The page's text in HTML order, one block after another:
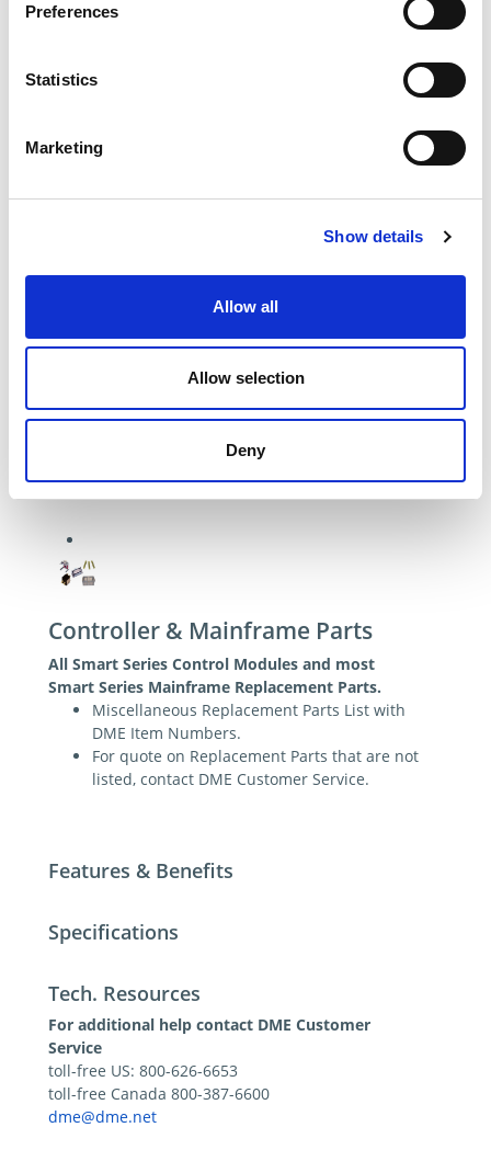
Preferences
Statistics
Marketing
Show details
Allow all
Allow selection
Deny
Controller & Mainframe Parts
All Smart Series Control Modules and most
Smart Series Mainframe Replacement Parts.
Miscellaneous Replacement Parts List with
DME Item Numbers.
For quote on Replacement Parts that are not
listed, contact DME Customer Service.
Features & Benefits
Specifications
Tech. Resources
For additional help contact DME Customer
Service
toll-free US: 800-626-6653
toll-free Canada 800-387-6600
dme@dme.net